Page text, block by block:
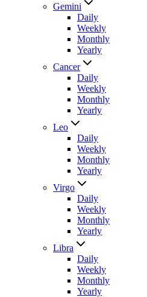
Gemini
Daily
Weekly
Monthly
Yearly
Cancer
Daily
Weekly
Monthly
Yearly
Leo
Daily
Weekly
Monthly
Yearly
Virgo
Daily
Weekly
Monthly
Yearly
Libra
Daily
Weekly
Monthly
Yearly